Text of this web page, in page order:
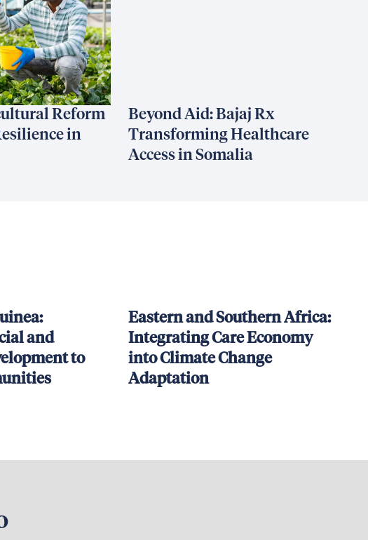
Reform
in
Beyond Aid: Bajaj Rx
Transforming Healthcare
Access in Somalia
and
to
Eastern and Southern Africa:
Integrating Care Economy
into Climate Change
Adaptation